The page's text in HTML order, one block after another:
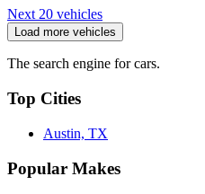
Next 20 vehicles
Load more vehicles
The search engine for cars.
Top Cities
Austin, TX
Popular Makes